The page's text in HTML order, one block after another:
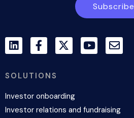
Subscribe
SOLUTIONS
Investor onboarding
Investor relations and fundraising